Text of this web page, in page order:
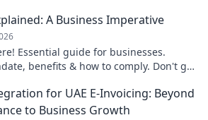
A Business Imperative
Essential guide for businesses.
benefits & how to comply. Don't get
for UAE E-Invoicing: Beyond
to Business Growth